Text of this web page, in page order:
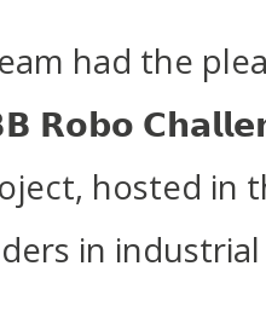
had the
𝗥𝗼𝗯𝗼
hosted in
in